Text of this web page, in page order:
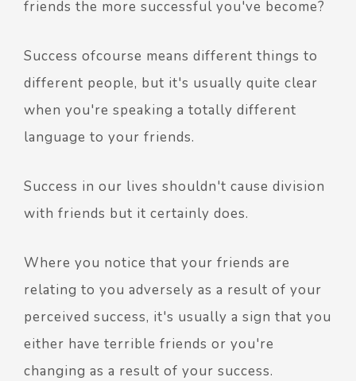
friends the more successful you've become?
Success ofcourse means different things to
different people, but it's usually quite clear
when you're speaking a totally different
language to your friends.
Success in our lives shouldn't cause division
with friends but it certainly does.
Where you notice that your friends are
relating to you adversely as a result of your
perceived success, it's usually a sign that you
either have terrible friends or you're
changing as a result of your success.